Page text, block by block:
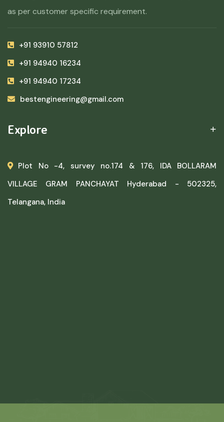
as per customer specific requirement.
+91 93910 57812
+91 94940 16234
+91 94940 17234
bestengineering@gmail.com
Explore
Plot No -4, survey no.174 & 176, IDA BOLLARAM
VILLAGE GRAM PANCHAYAT Hyderabad - 502325,
Telangana, India